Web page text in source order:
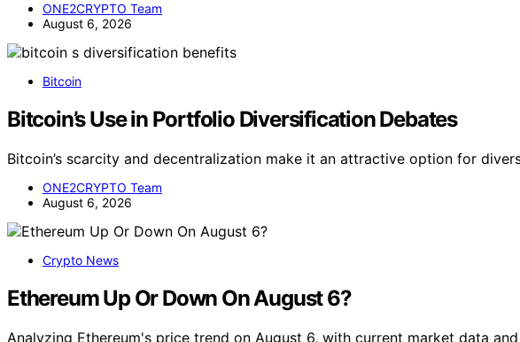
ONE2CRYPTO Team
August 6, 2026
Bitcoin
Bitcoin’s Use in Portfolio Diversification Debates
Bitcoin’s scarcity and decentralization make it an attractive option for
ONE2CRYPTO Team
August 6, 2026
Crypto News
Ethereum Up Or Down On August 6?
Analyzing Ethereum's price trend on August 6, with current market data